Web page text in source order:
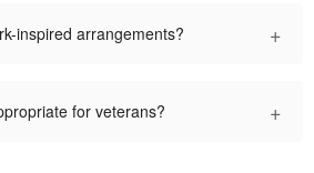
inspired arrangements? +
for veterans? +